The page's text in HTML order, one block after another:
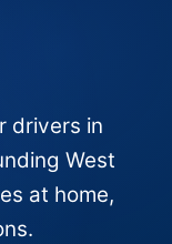
drivers in
West
at home,